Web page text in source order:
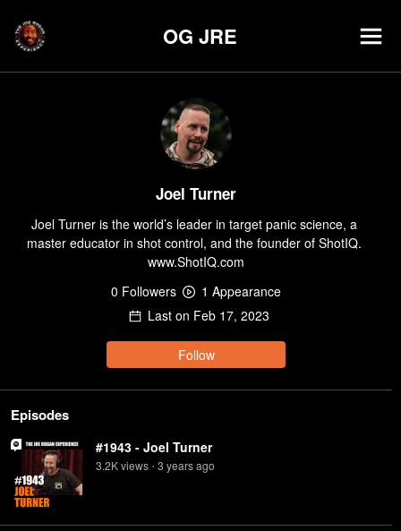
OG JRE
Joel Turner
Joel Turner is the world’s leader in target panic science, a
master educator in shot control, and the founder of ShotIQ.
www.ShotIQ.com
0 Followers 1 Appearance
Last on Feb 17, 2023
Follow
Episodes
#1943 - Joel Turner
3.2Kviews • 3 yearsago